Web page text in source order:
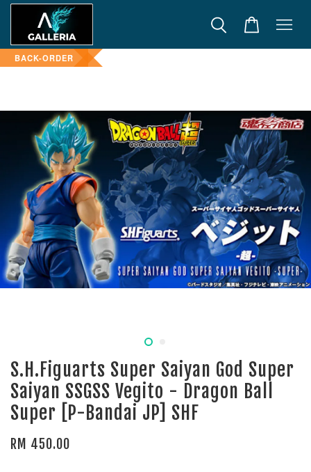
BACK-ORDER
S.H.Figuarts Super Saiyan God Super
Saiyan SSGSS Vegito - Dragon Ball
Super [P-Bandai JP] SHF
RM 450.00